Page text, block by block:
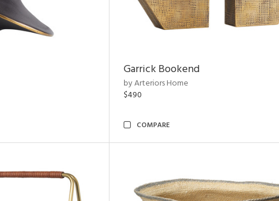
Garrick Bookend
by Arteriors Home
$490
COMPARE